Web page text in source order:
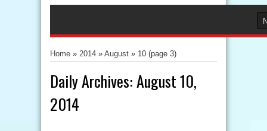
Home » 2014 » August » 10 (page 3)
Daily Archives:August 10,
2014